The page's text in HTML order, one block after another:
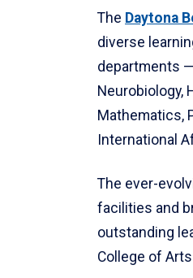
The Daytona
diverse
departments
Neurobiology,
Mathematics,
International
The ever-
facilities and
outstanding
College of